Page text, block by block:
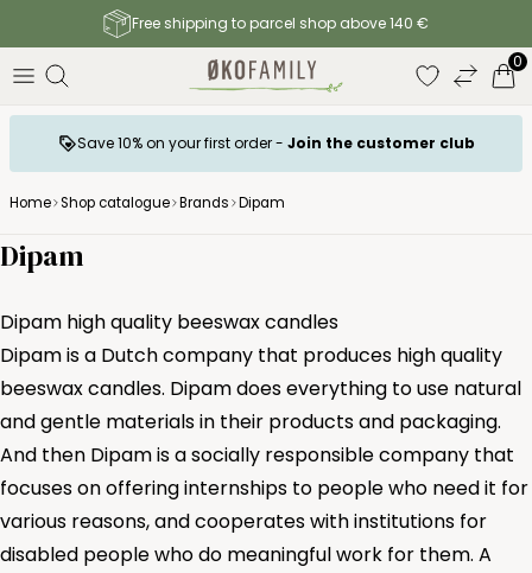
Free shipping to parcel shop above 140 €
0
Save 10% on your first order - Join the customer club
Home Shop catalogue Brands Dipam
Dipam
Dipam high quality beeswax candles
Dipam is a Dutch company that produces high quality
beeswax candles. Dipam does everything to use natural
and gentle materials in their products and packaging.
And then Dipam is a socially responsible company that
focuses on offering internships to people who need it for
various reasons, and cooperates with institutions for
disabled people who do meaningful work for them. A